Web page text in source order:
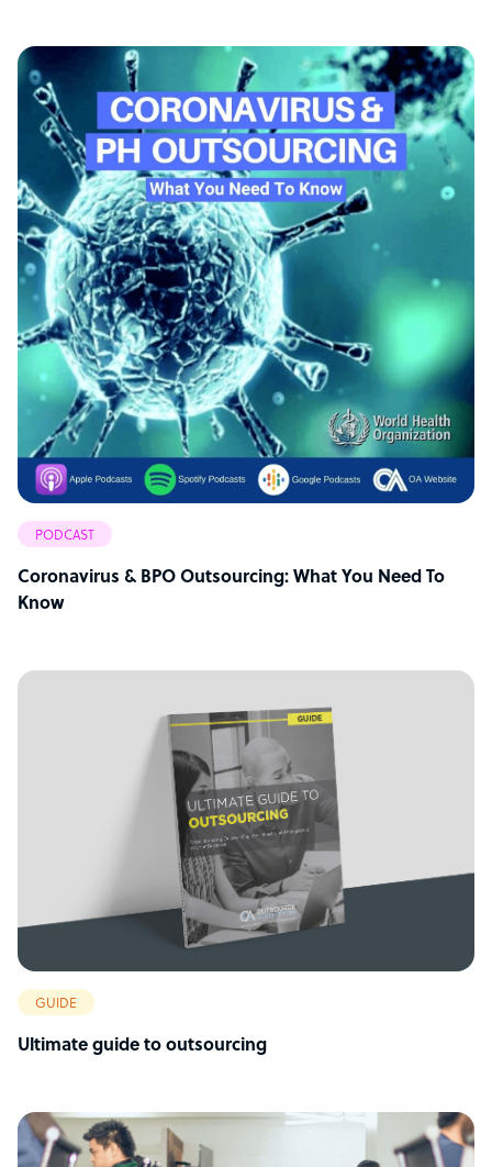
PODCAST
Coronavirus & BPO Outsourcing: What You Need To
Know
GUIDE
Ultimate guide to outsourcing